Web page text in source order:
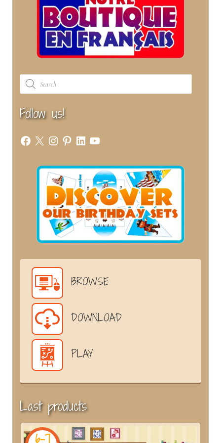
Products
search
Follow us!
Facebook
X Instagram
Pinterest
LinkedIn
YouTube
BROWSE
DOWNLOAD
PLAY
Last products
6-7